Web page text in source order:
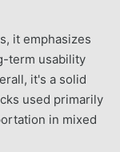
it emphasizes
term usability
it's a solid
used primarily
in mixed